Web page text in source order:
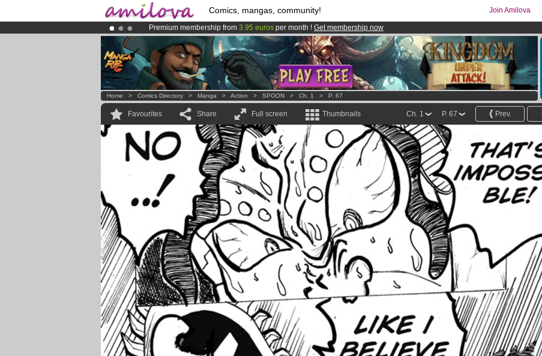
Comics, mangas, community! Join Amilova
Premium membership from 3.95 euros per month ! Get membership now
Already 100000membersand 1000comics & mangas!.
AmilovaKickstarter is now LIVE!.
Home > Comics Directory > Manga > Action > SPOON > Ch. 1 > P. 67
Favourites Share Full screen Thumbnails Prev.
P. 67
Ch. 1